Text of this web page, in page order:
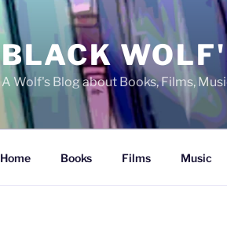
BLACK
A Wolf's Blog about Books, Films,
Home Books Films Music